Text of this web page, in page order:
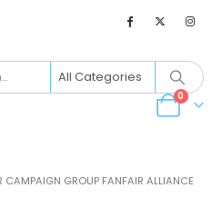
0
CAMPAIGN GROUP FANFAIR ALLIANCE